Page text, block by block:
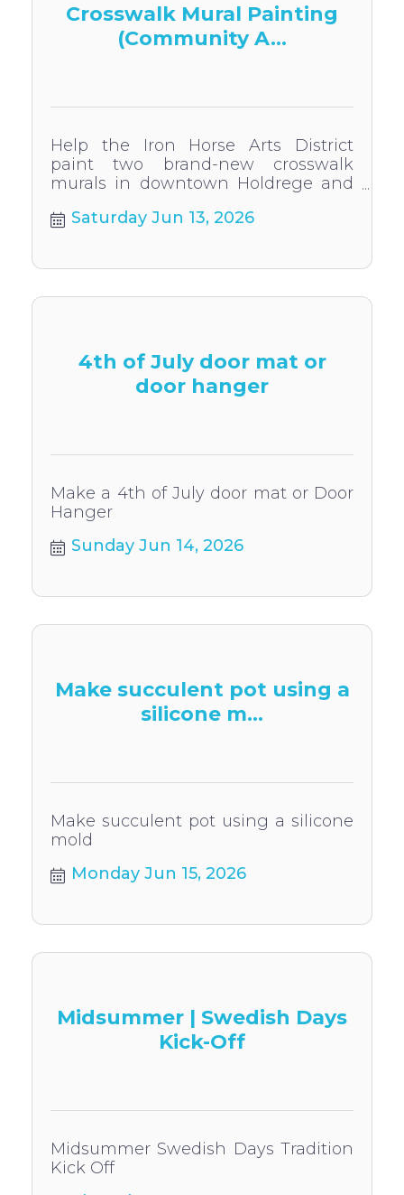
Crosswalk Mural Painting
(Community A...
Help the Iron Horse Arts District
paint two brand-new crosswalk
murals in downtown Holdrege and
Saturday Jun 13, 2026
4th of July door mat or
door hanger
Make a 4th of July door mat or Door
Hanger
Sunday Jun 14, 2026
Make succulent pot using a
silicone m...
Make succulent pot using a silicone
mold
Monday Jun 15, 2026
Midsummer | Swedish Days
Kick-Off
Midsummer Swedish Days Tradition
Kick Off